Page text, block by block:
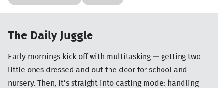
The Daily Juggle
Early mornings kick off with multitasking — getting two
little ones dressed and out the door for school and
nursery. Then, it’s straight into casting mode: handling